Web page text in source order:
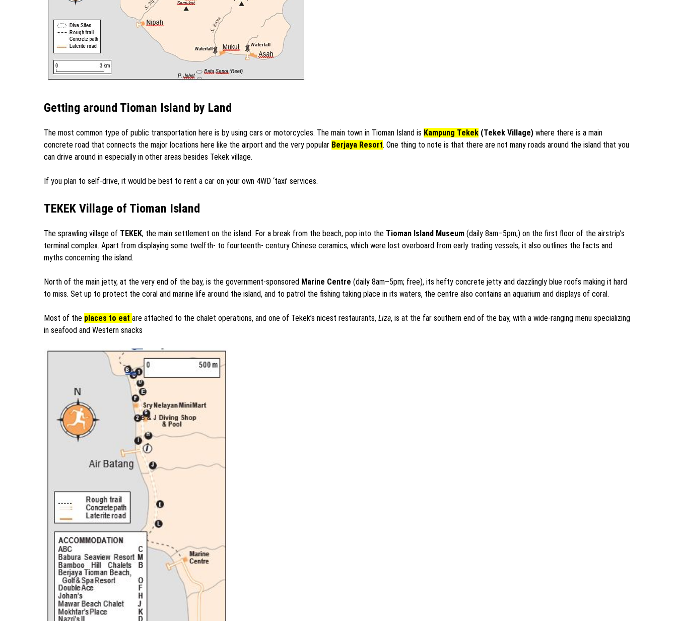
Getting around Tioman Island by Land
The most common type of public transportation here is by using cars or motorcycles. The main town in Tioman Island is Kampung Tekek (Tekek Village) where there is a main
concrete road that connects the major locations here like the airport and the very popular Berjaya Resort. One thing to note is that there are not many roads around the island that you
can drive around in especially in other areas besides Tekek village.
If you plan to self-drive, it would be best to rent a car on your own 4WD ‘taxi’ services.
TEKEK Village of Tioman Island
The sprawling village of TEKEK, the main settlement on the island. For a break from the beach, pop into the Tioman Island Museum (daily 8am–5pm;) on the first floor of the airstrip’s
terminal complex. Apart from displaying some twelfth- to fourteenth- century Chinese ceramics, which were lost overboard from early trading vessels, it also outlines the facts and
myths concerning the island.
North of the main jetty, at the very end of the bay, is the government-sponsored Marine Centre (daily 8am–5pm; free), its hefty concrete jetty and dazzlingly blue roofs making it hard
to miss. Set up to protect the coral and marine life around the island, and to patrol the fishing taking place in its waters, the centre also contains an aquarium and displays of coral.
Most of the places to eat are attached to the chalet operations, and one of Tekek’s nicest restaurants, Liza, is at the far southern end of the bay, with a wide-ranging menu specializing
in seafood and Western snacks